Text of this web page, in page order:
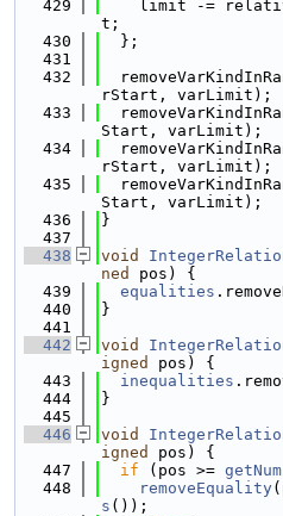
  429
limit -=
t;
  430
  };
  431
  432
rStart, varLimit);
  433
Start, varLimit);
  434
rStart, varLimit);
  435
Start, varLimit);
  436
}
  437
  438
void
ned
pos) {
  439
equalities
  440
}
  441
  442
void
igned
pos) {
  443
inequalities
  444
}
  445
  446
void
igned
pos) {
  447
if (pos >=
  448
removeEquality
s ());